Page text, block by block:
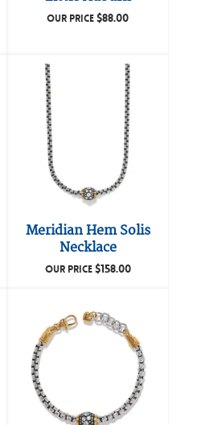
OUR PRICE$88.00
Meridian Hem Solis
Necklace
OUR PRICE$158.00